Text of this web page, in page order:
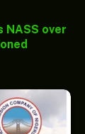
NASS over